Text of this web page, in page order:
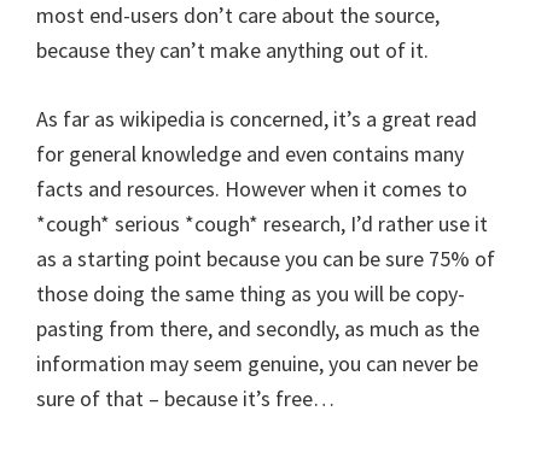
most end-users don’t care about the source,
because they can’t make anything out of it.
As far as wikipedia is concerned, it’s a great read
for general knowledge and even contains many
facts and resources. However when it comes to
*cough* serious *cough* research, I’d rather use it
as a starting point because you can be sure 75% of
those doing the same thing as you will be copy-
pasting from there, and secondly, as much as the
information may seem genuine, you can never be
sure of that – because it’s free…